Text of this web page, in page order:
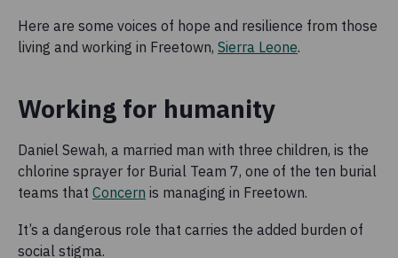
Here are some voices of hope and resilience from those
living and working in Freetown, Sierra Leone.
Working for humanity
Daniel Sewah, a married man with three children, is the
chlorine sprayer for Burial Team 7, one of the ten burial
teams that Concern is managing in Freetown.
It’s a dangerous role that carries the added burden of
social stigma.